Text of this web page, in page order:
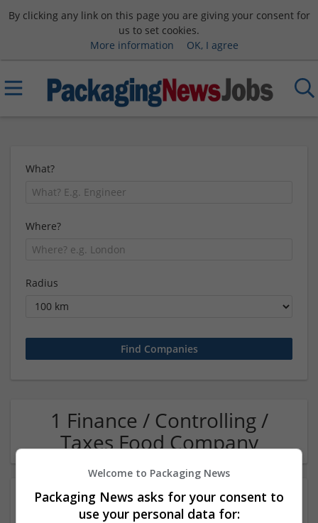
By clicking any link on this page you are giving your consent for
us to set cookies.
More information
OK, I agree
What?
Where?
Radius
1 Finance / Controlling /
Taxes Food Company
Welcome to Packaging News
Packaging News asks for your consent to
use your personal data for: